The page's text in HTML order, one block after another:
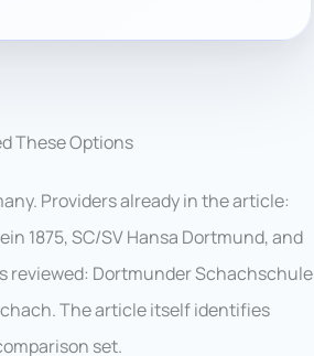
These Options
Providers already in the article:
1875, SC/SV Hansa Dortmund, and
reviewed: Dortmunder Schachschule
The article itself identifies
set.